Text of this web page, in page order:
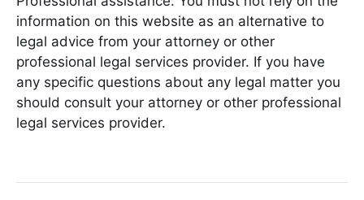
information on this website as an alternative to
legal advice from your attorney or other
professional legal services provider. If you have
any specific questions about any legal matter you
should consult your attorney or other professional
legal services provider.